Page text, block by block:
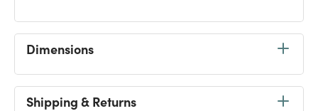
Dimensions
Shipping & Returns